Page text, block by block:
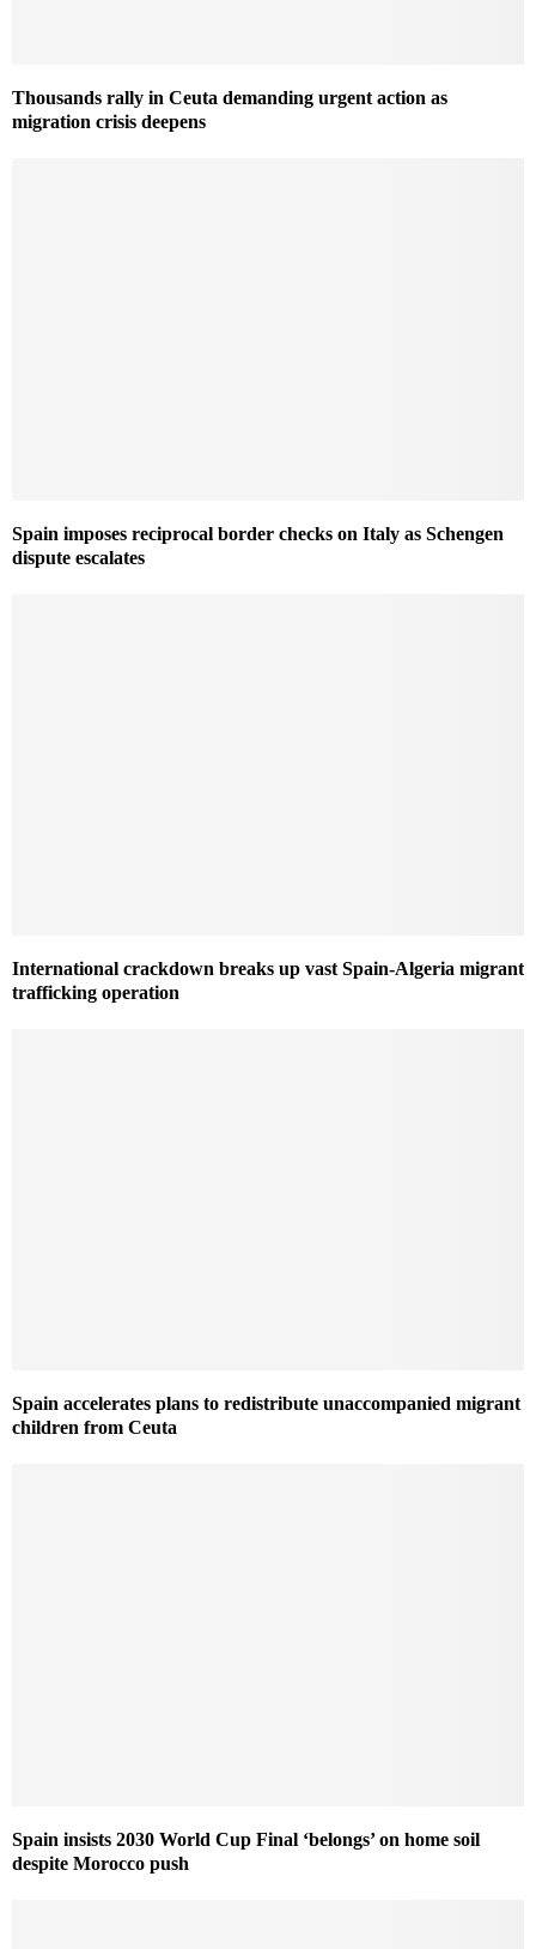
Thousands rally in Ceuta demanding urgent action as
migration crisis deepens
Spain imposes reciprocal border checks on Italy as Schengen
dispute escalates
International crackdown breaks up vast Spain-Algeria migrant
trafficking operation
Spain accelerates plans to redistribute unaccompanied migrant
children from Ceuta
Spain insists 2030 World Cup Final ‘belongs’ on home soil
despite Morocco push